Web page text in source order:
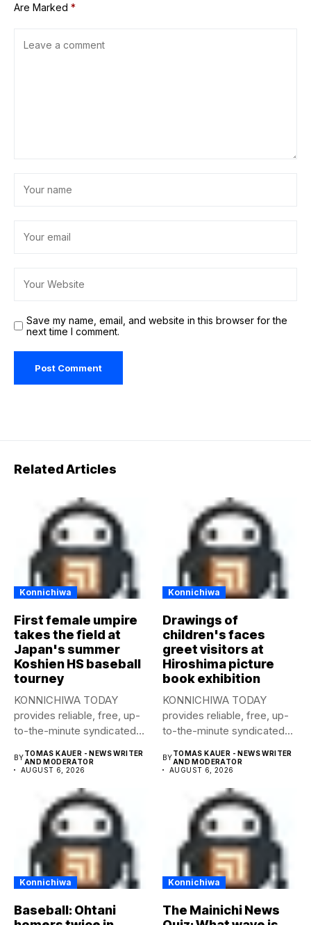
Are Marked *
Save my name, email, and website in this browser for the
next time I comment.
Related Articles
Konnichiwa
First female umpire
takes the field at
Japan's summer
Koshien HS baseball
tourney
KONNICHIWA TODAY
provides reliable, free, up-
to-the-minute syndicated
publication....
BYTOMAS KAUER - NEWS WRITER
AND MODERATOR
AUGUST 6, 2026
Konnichiwa
Drawings of
children's faces
greet visitors at
Hiroshima picture
book exhibition
KONNICHIWA TODAY
provides reliable, free, up-
to-the-minute syndicated
publication....
BYTOMAS KAUER - NEWS WRITER
AND MODERATOR
AUGUST 6, 2026
Konnichiwa
Baseball: Ohtani
Konnichiwa
The Mainichi News